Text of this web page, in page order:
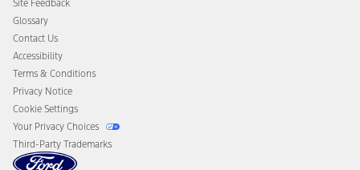
Disconnect Remote Vehicle Access
Site Feedback
Glossary
Contact Us
Accessibility
Terms & Conditions
Privacy Notice
Cookie Settings
Your Privacy Choices
Third-Party Trademarks